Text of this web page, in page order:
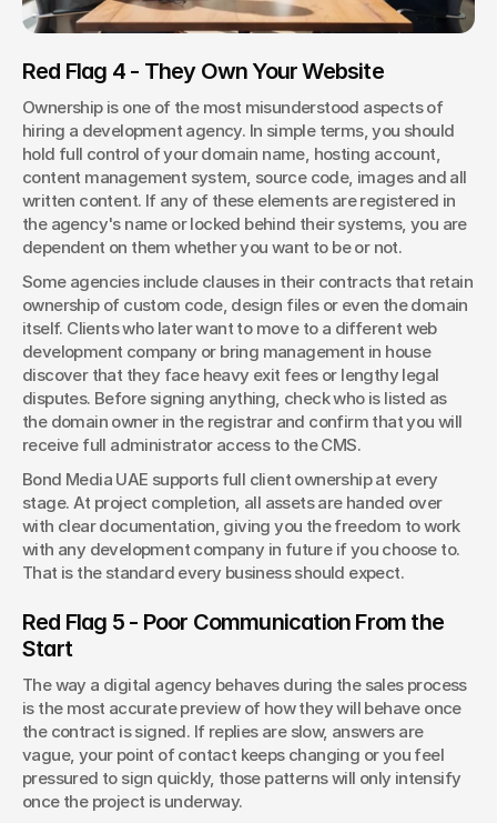
Red Flag 4 - They Own Your Website
Ownership is one of the most misunderstood aspects of
hiring a development agency. In simple terms, you should
hold full control of your domain name, hosting account,
content management system, source code, images and all
written content. If any of these elements are registered in
the agency's name or locked behind their systems, you are
dependent on them whether you want to be or not.
Some agencies include clauses in their contracts that retain
ownership of custom code, design files or even the domain
itself. Clients who later want to move to a different web
development company or bring management in house
discover that they face heavy exit fees or lengthy legal
disputes. Before signing anything, check who is listed as
the domain owner in the registrar and confirm that you will
receive full administrator access to the CMS.
Bond Media UAE supports full client ownership at every
stage. At project completion, all assets are handed over
with clear documentation, giving you the freedom to work
with any development company in future if you choose to.
That is the standard every business should expect.
Red Flag 5 - Poor Communication From the
Start
The way a digital agency behaves during the sales process
is the most accurate preview of how they will behave once
the contract is signed. If replies are slow, answers are
vague, your point of contact keeps changing or you feel
pressured to sign quickly, those patterns will only intensify
once the project is underway.